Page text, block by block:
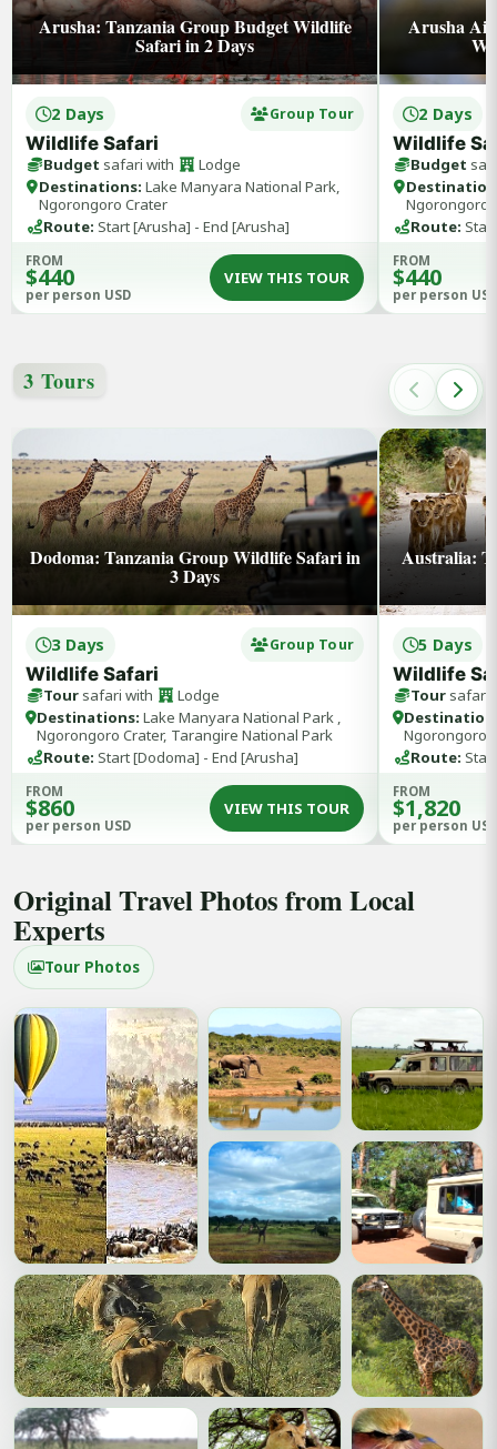
Arusha: Tanzania Group Budget Wildlife
Safari in 2 Days
2 Days Group Tour
Wildlife Safari
Budget safari with
Lodge
Destinations: Lake Manyara National Park,
Ngorongoro Crater
Route: Start [Arusha] - End [Arusha]
FROM
$440
per person USD
VIEW THIS TOUR
Arusha
2 Days
Wildlife
Budget
Ngorongoro
Route:
FROM
$440
per person
3 Tours
Dodoma: Tanzania Group Wildlife Safari in
3 Days
3 Days Group Tour
Wildlife Safari
Tour safari with
Lodge
Destinations: Lake Manyara National Park ,
Ngorongoro Crater, Tarangire National Park
Route: Start [Dodoma] - End [Arusha]
FROM
$860
per person USD
VIEW THIS TOUR
Australia:
5 Days
Wildlife
Tour safari
Ngorongoro
Tarangire
Route:
FROM
$1,820
per person
Original Travel Photos from Local
Experts
Tour Photos